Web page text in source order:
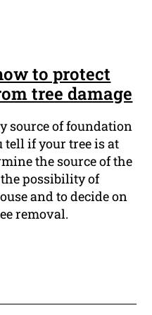
to protect
tree damage
source of foundation
tell if your tree is at
the source of the
possibility of
and to decide on
removal.